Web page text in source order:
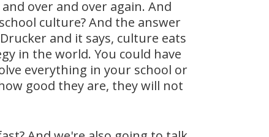
over and over again. And
culture? And the answer
and it says, culture eats
in the world. You could have
everything in your school or
good they are, they will not